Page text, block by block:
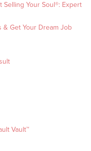
Selling Your Soul®: Expert
& Get Your Dream Job
Vault™